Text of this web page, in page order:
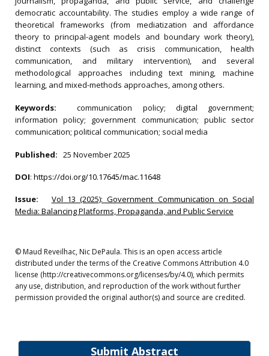
Submit Abstract
democratic accountability. The studies employ a wide range of
theoretical frameworks (from mediatization and affordance
theory to principal-agent models and boundary work theory),
distinct contexts (such as crisis communication, health
communication, and military intervention), and several
methodological approaches including text mining, machine
learning, and mixed-methods approaches, among others.
Keywords:communication policy; digital government;
information policy; government communication; public sector
communication; political communication; social media
Published: 25 November 2025
DOI: https://doi.org/10.17645/mac.11648
Issue:
Vol 13 (2025): Government Communication on Social
Media: Balancing Platforms, Propaganda, and Public Service
© Maud Reveilhac, Nic DePaula. This is an open access article
distributed under the terms of the Creative Commons Attribution 4.0
license (http://creativecommons.org/licenses/by/4.0), which permits
any use, distribution, and reproduction of the work without further
permission provided the original author(s) and source are credited.